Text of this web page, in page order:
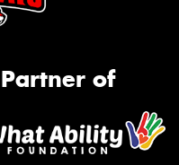
of